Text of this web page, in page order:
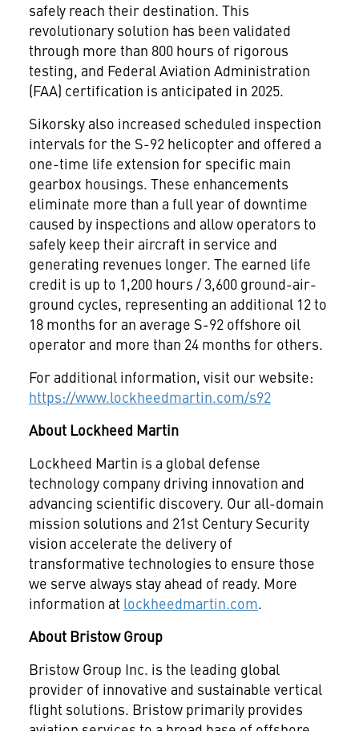
safely reach their destination. This
revolutionary solution has been validated
through more than 800 hours of rigorous
testing, and Federal Aviation Administration
(FAA) certification is anticipated in 2025.
Sikorsky also increased scheduled inspection
intervals for the S-92 helicopter and offered a
one-time life extension for specific main
gearbox housings. These enhancements
eliminate more than a full year of downtime
caused by inspections and allow operators to
safely keep their aircraft in service and
generating revenues longer. The earned life
credit is up to 1,200 hours / 3,600 ground-air-
ground cycles, representing an additional 12 to
18 months for an average S-92 offshore oil
operator and more than 24 months for others.
For additional information, visit our website:
https://www.lockheedmartin.com/s92
About Lockheed Martin
Lockheed Martin is a global defense
technology company driving innovation and
advancing scientific discovery. Our all-domain
mission solutions and 21st Century Security
vision accelerate the delivery of
transformative technologies to ensure those
we serve always stay ahead of ready. More
information at lockheedmartin.com.
About Bristow Group
Bristow Group Inc. is the leading global
provider of innovative and sustainable vertical
flight solutions. Bristow primarily provides